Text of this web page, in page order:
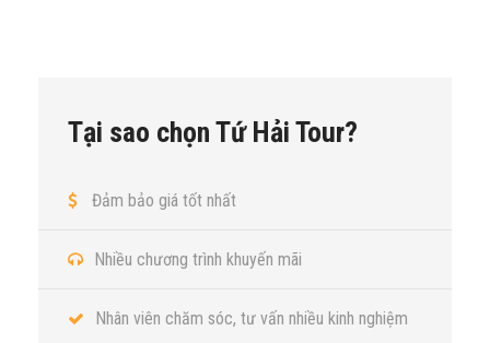
Tại sao chọn Tứ Hải Tour?
Đảm bảo giá tốt nhất
Nhiều chương trình khuyến mãi
Nhân viên chăm sóc, tư vấn nhiều kinh nghiệm